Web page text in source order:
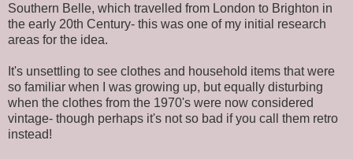
Southern Belle, which travelled from London to Brighton in
the early 20th Century- this was one of my initial research
areas for the idea.
It's unsettling to see clothes and household items that were
so familiar when I was growing up, but equally disturbing
when the clothes from the 1970's were now considered
vintage- though perhaps it's not so bad if you call them retro
instead!